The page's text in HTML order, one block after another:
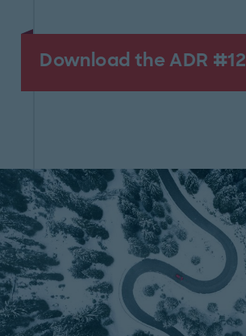
Download the ADR #12